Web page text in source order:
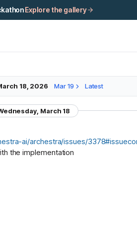
Explore the gallery
18, 2026 Mar 19 Latest
March 18
ai/archestra/issues/
the implementation